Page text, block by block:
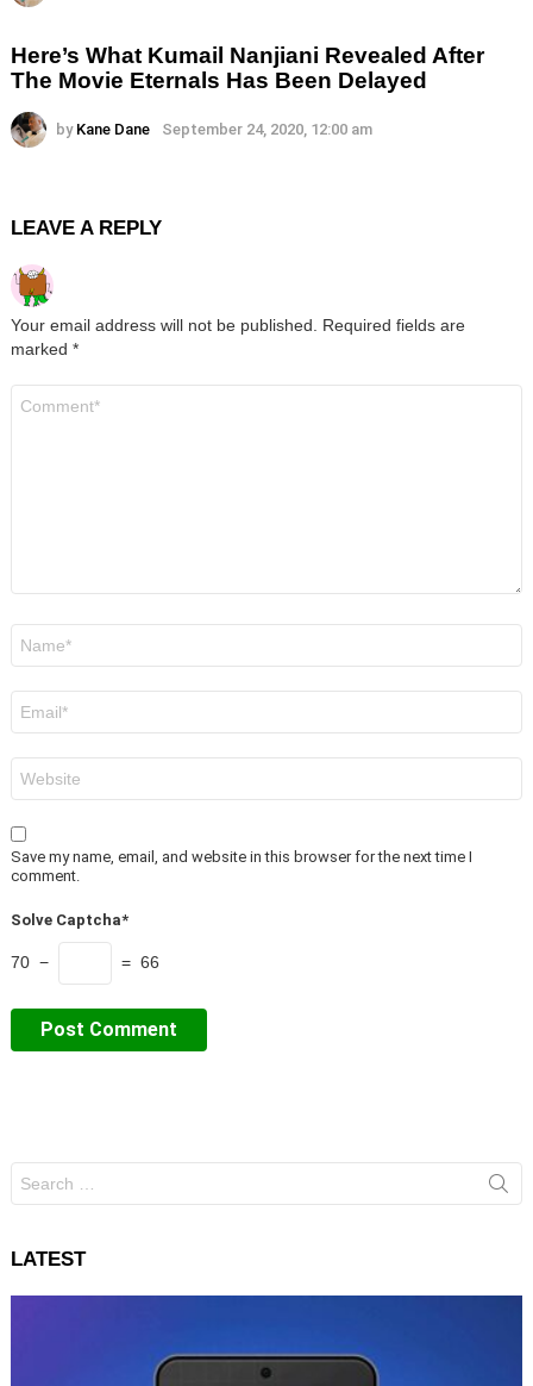
Here’s What Kumail Nanjiani Revealed After
The Movie Eternals Has Been Delayed
by Kane Dane September 24, 2020, 12:00 am
LEAVE A REPLY
Your email address will not be published. Required fields are
marked *
Save my name, email, and website in this browser for the next time I
comment.
Solve Captcha*
70 − = 66
for:
LATEST